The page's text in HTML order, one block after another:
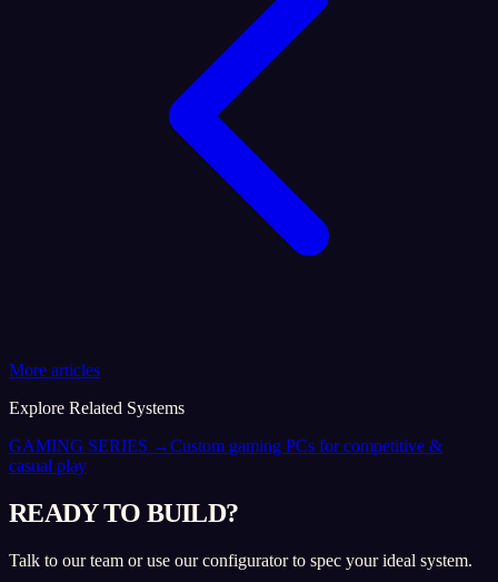
More articles
Explore Related Systems
GAMING SERIES →Custom gaming PCs for competitive &
casual play
READY TO BUILD?
Talk to our team or use our configurator to spec your ideal system.